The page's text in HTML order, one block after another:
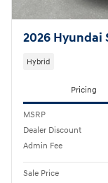
2026 Hyundai
Hybrid
Pricing
MSRP
Dealer Discount
Admin Fee
Sale Price